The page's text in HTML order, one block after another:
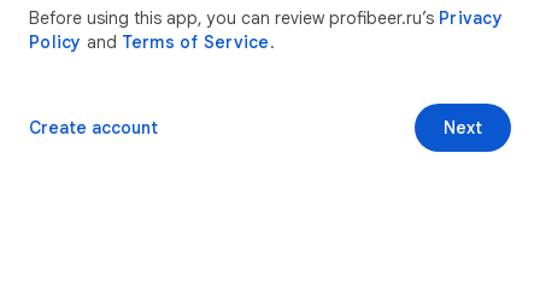
Before using this app, you can review profibeer.ru’s Privacy
Policy and Terms of Service.
Next
Create account